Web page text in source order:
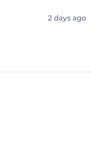
2 days ago